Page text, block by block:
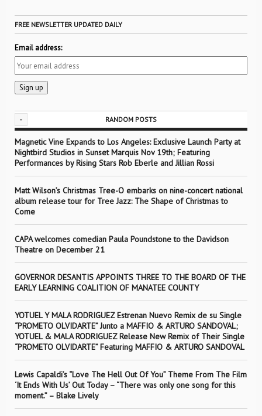
FREE NEWSLETTER UPDATED DAILY
Email address:
- RANDOM POSTS
Magnetic Vine Expands to Los Angeles: Exclusive Launch Party at
Nightbird Studios in Sunset Marquis Nov 19th; Featuring
Performances by Rising Stars Rob Eberle and Jillian Rossi
Matt Wilson’s Christmas Tree-O embarks on nine-concert national
album release tour for Tree Jazz: The Shape of Christmas to
Come
CAPA welcomes comedian Paula Poundstone to the Davidson
Theatre on December 21
GOVERNOR DESANTIS APPOINTS THREE TO THE BOARD OF THE
EARLY LEARNING COALITION OF MANATEE COUNTY
YOTUEL Y MALA RODRIGUEZ Estrenan Nuevo Remix de su Single
“PROMETO OLVIDARTE” Junto a MAFFIO & ARTURO SANDOVAL;
YOTUEL & MALA RODRIGUEZ Release New Remix of Their Single
“PROMETO OLVIDARTE” Featuring MAFFIO & ARTURO SANDOVAL
Lewis Capaldi’s “Love The Hell Out Of You” Theme From The Film
‘It Ends With Us’ Out Today – “There was only one song for this
moment.” – Blake Lively